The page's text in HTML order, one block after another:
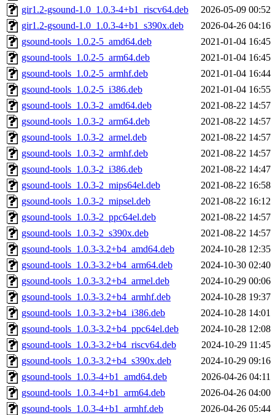
gir1.2-gsound-1.0_1.0.3-4+b1_riscv64.deb
2026-05-09 00:52
gir1.2-gsound-1.0_1.0.3-4+b1_s390x.deb
2026-04-26 04:16
gsound-tools_1.0.2-5_amd64.deb
2021-01-04 16:45
gsound-tools_1.0.2-5_arm64.deb
2021-01-04 16:45
gsound-tools_1.0.2-5_armhf.deb
2021-01-04 16:44
gsound-tools_1.0.2-5_i386.deb
2021-01-04 16:55
gsound-tools_1.0.3-2_amd64.deb
2021-08-22 14:57
gsound-tools_1.0.3-2_arm64.deb
2021-08-22 14:57
gsound-tools_1.0.3-2_armel.deb
2021-08-22 14:57
gsound-tools_1.0.3-2_armhf.deb
2021-08-22 14:57
gsound-tools_1.0.3-2_i386.deb
2021-08-22 14:47
gsound-tools_1.0.3-2_mips64el.deb
2021-08-22 16:58
gsound-tools_1.0.3-2_mipsel.deb
2021-08-22 16:12
gsound-tools_1.0.3-2_ppc64el.deb
2021-08-22 14:57
gsound-tools_1.0.3-2_s390x.deb
2021-08-22 14:57
gsound-tools_1.0.3-3.2+b4_amd64.deb
2024-10-28 12:35
gsound-tools_1.0.3-3.2+b4_arm64.deb
2024-10-30 02:40
gsound-tools_1.0.3-3.2+b4_armel.deb
2024-10-29 00:06
gsound-tools_1.0.3-3.2+b4_armhf.deb
2024-10-28 19:37
gsound-tools_1.0.3-3.2+b4_i386.deb
2024-10-28 14:01
gsound-tools_1.0.3-3.2+b4_ppc64el.deb
2024-10-28 12:08
gsound-tools_1.0.3-3.2+b4_riscv64.deb
2024-10-29 11:45
gsound-tools_1.0.3-3.2+b4_s390x.deb
2024-10-29 09:16
gsound-tools_1.0.3-4+b1_amd64.deb
2026-04-26 04:11
gsound-tools_1.0.3-4+b1_arm64.deb
2026-04-26 04:00
gsound-tools_1.0.3-4+b1_armhf.deb
2026-04-26 05:44